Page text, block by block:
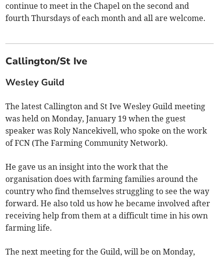
continue to meet in the Chapel on the second and
fourth Thursdays of each month and all are welcome.
Callington/St Ive
Wesley Guild
The latest Callington and St Ive Wesley Guild meeting
was held on Monday, January 19 when the guest
speaker was Roly Nancekivell, who spoke on the work
of FCN (The Farming Community Network).
He gave us an insight into the work that the
organisation does with farming families around the
country who find themselves struggling to see the way
forward. He also told us how he became involved after
receiving help from them at a difficult time in his own
farming life.
The next meeting for the Guild, will be on Monday,